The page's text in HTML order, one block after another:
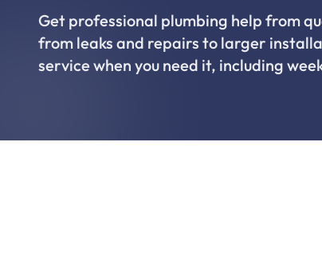
Get professional plumbing help from
from leaks and repairs to larger
service when you need it, including